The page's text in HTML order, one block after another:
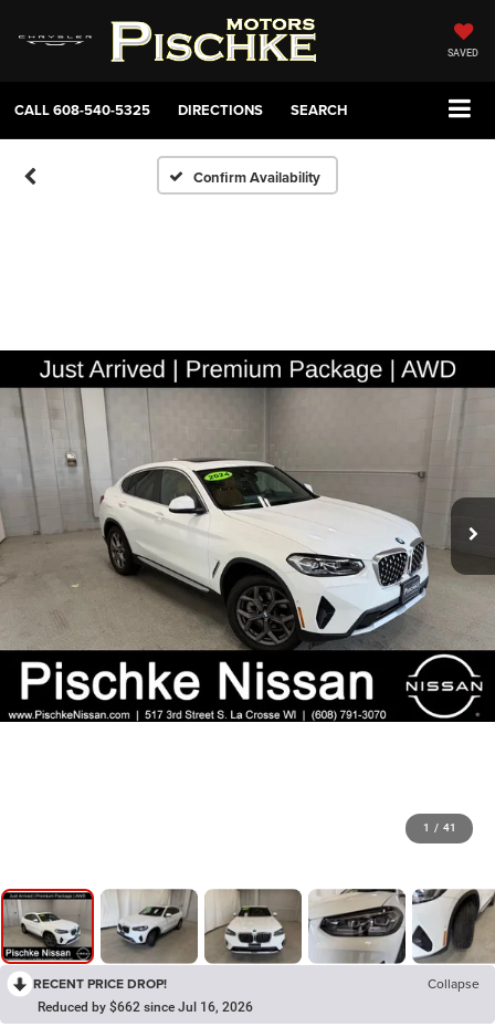
SAVED
CALL608-540-5325 DIRECTIONS SEARCH
Confirm Availability
1 / 41
RECENT PRICE DROP! Collapse
Reduced by $662 since Jul 16, 2026